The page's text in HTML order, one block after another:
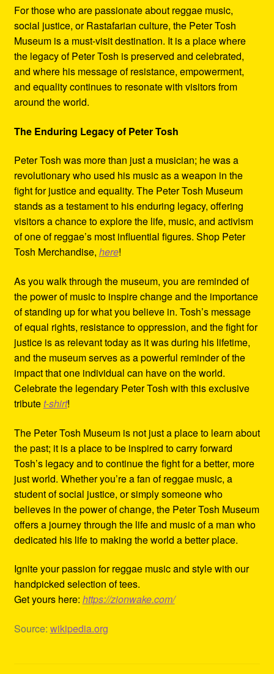
For those who are passionate about reggae music,
social justice, or Rastafarian culture, the Peter Tosh
Museum is a must-visit destination. It is a place where
the legacy of Peter Tosh is preserved and celebrated,
and where his message of resistance, empowerment,
and equality continues to resonate with visitors from
around the world.
The Enduring Legacy of Peter Tosh
Peter Tosh was more than just a musician; he was a
revolutionary who used his music as a weapon in the
fight for justice and equality. The Peter Tosh Museum
stands as a testament to his enduring legacy, offering
visitors a chance to explore the life, music, and activism
of one of reggae’s most influential figures. Shop Peter
Tosh Merchandise, here!
As you walk through the museum, you are reminded of
the power of music to inspire change and the importance
of standing up for what you believe in. Tosh’s message
of equal rights, resistance to oppression, and the fight for
justice is as relevant today as it was during his lifetime,
and the museum serves as a powerful reminder of the
impact that one individual can have on the world.
Celebrate the legendary Peter Tosh with this exclusive
tributet-shirt!
The Peter Tosh Museum is not just a place to learn about
the past; it is a place to be inspired to carry forward
Tosh’s legacy and to continue the fight for a better, more
just world. Whether you’re a fan of reggae music, a
student of social justice, or simply someone who
believes in the power of change, the Peter Tosh Museum
offers a journey through the life and music of a man who
dedicated his life to making the world a better place.
Ignite your passion for reggae music and style with our
handpicked selection of tees.
Get yours here: https://zionwake.com/
Source: wikipedia.org